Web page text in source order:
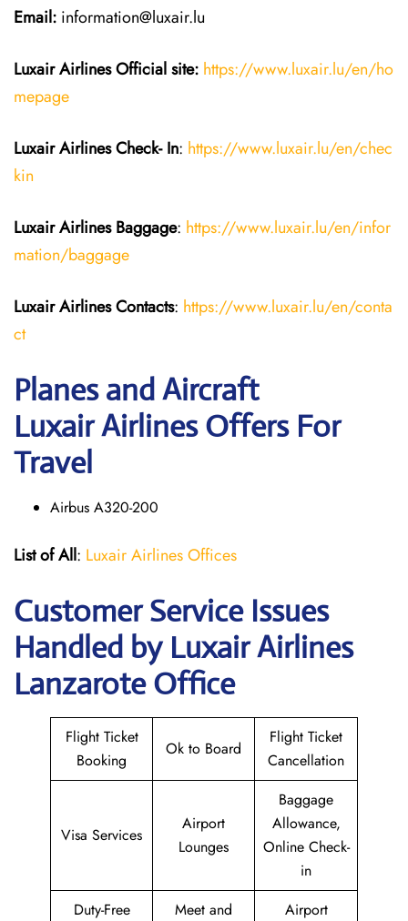
Email: information@luxair.lu
Luxair AirlinesOfficial site: https://www.luxair.lu/en/ho
mepage
Luxair AirlinesCheck- In: https://www.luxair.lu/en/chec
kin
Luxair Airlines Baggage: https://www.luxair.lu/en/infor
mation/baggage
Luxair AirlinesContacts: https://www.luxair.lu/en/conta
ct
Planes and Aircraft
Luxair Airlines Offers For
Travel
Airbus A320-200
List of All: Luxair Airlines Offices
Customer Service Issues
Handled by Luxair Airlines
Lanzarote Office
Flight Ticket
Booking
Ok to Board
Flight Ticket
Cancellation
Visa Services
Airport
Lounges
Baggage
Allowance,
Online Check-
in
Duty-Free
Meet and
Airport